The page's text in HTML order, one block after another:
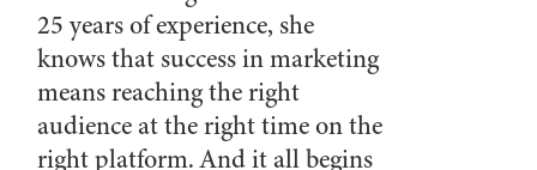
25 years of experience, she
knows that success in marketing
means reaching the right
audience at the right time on the
right platform. And it all begins